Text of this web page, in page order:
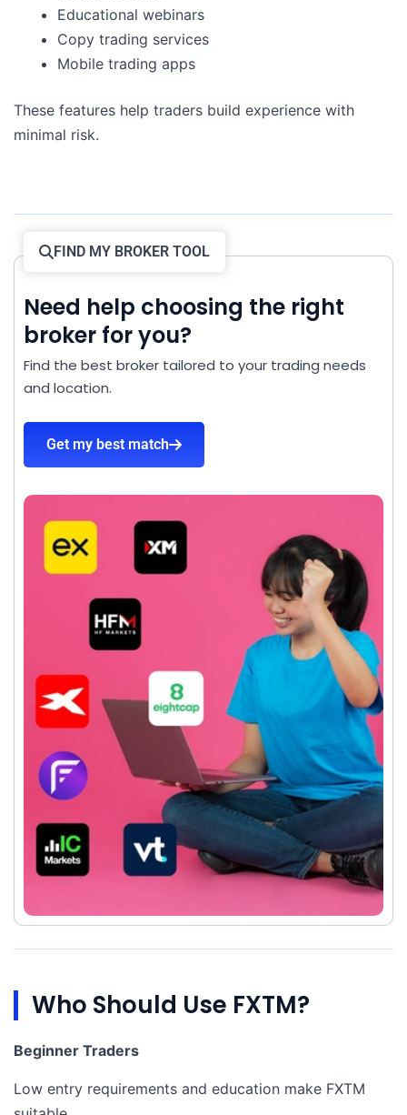
Educational webinars
Copy trading services
Mobile trading apps
These features help traders build experience with
minimal risk.
FIND MY BROKER TOOL
Need help choosing the right
broker for you?
Find the best broker tailored to your trading needs
and location.
Get my best match
Who Should Use FXTM?
Beginner Traders
Low entry requirements and education make FXTM